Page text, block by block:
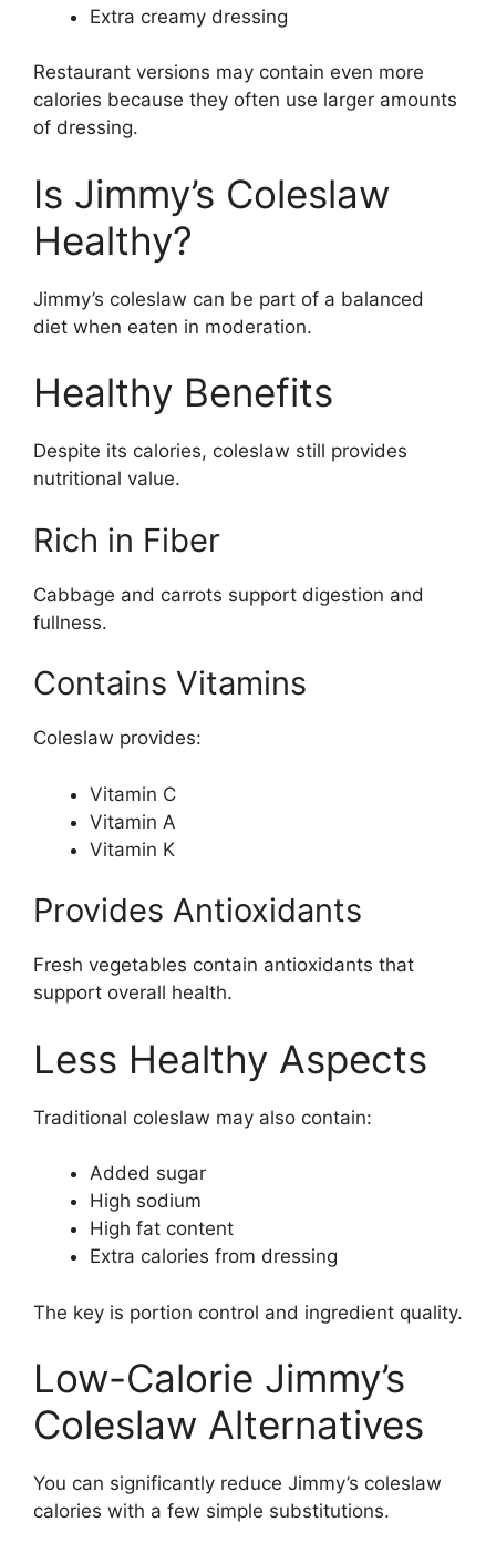
Extra creamy dressing
Restaurant versions may contain even more
calories because they often use larger amounts
of dressing.
Is Jimmy’s Coleslaw
Healthy?
Jimmy’s coleslaw can be part of a balanced
diet when eaten in moderation.
Healthy Benefits
Despite its calories, coleslaw still provides
nutritional value.
Rich in Fiber
Cabbage and carrots support digestion and
fullness.
Contains Vitamins
Coleslaw provides:
Vitamin C
Vitamin A
Vitamin K
Provides Antioxidants
Fresh vegetables contain antioxidants that
support overall health.
Less Healthy Aspects
Traditional coleslaw may also contain:
Added sugar
High sodium
High fat content
Extra calories from dressing
The key is portion control and ingredient quality.
Low-Calorie Jimmy’s
Coleslaw Alternatives
You can significantly reduce Jimmy’s coleslaw
calories with a few simple substitutions.